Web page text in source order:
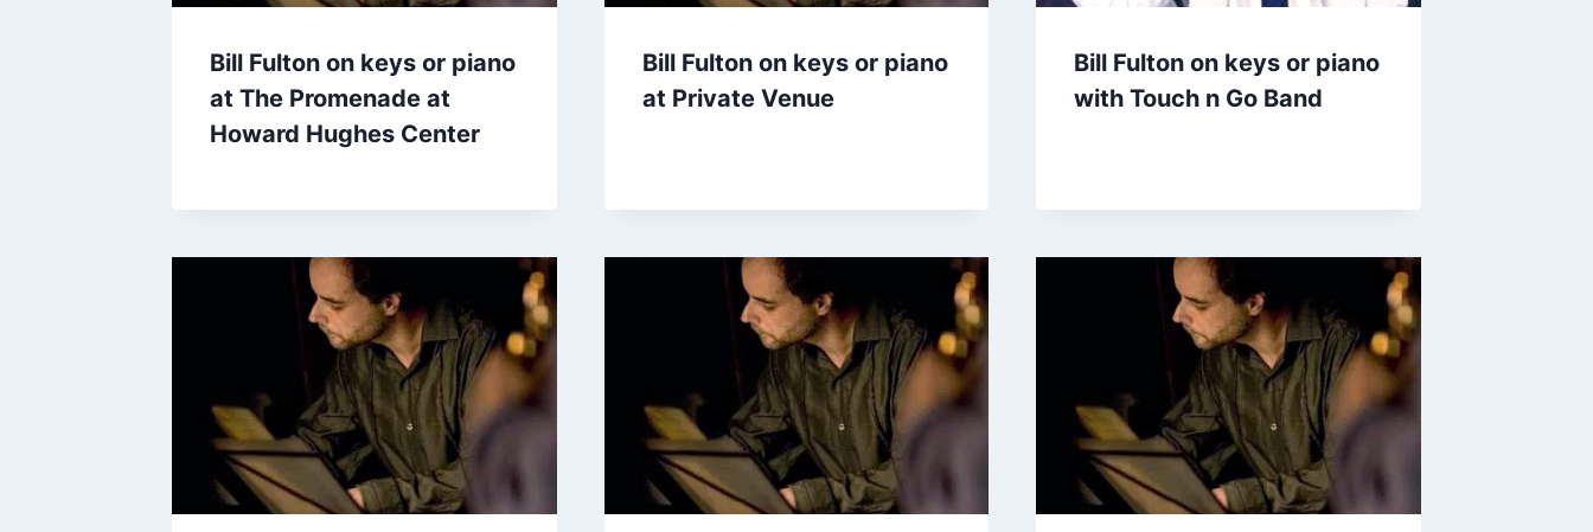
Bill Fulton on keys or piano
at The Promenade at
Howard Hughes Center
Bill Fulton on keys or piano
at Private Venue
Bill Fulton on keys or piano
with Touch n Go Band